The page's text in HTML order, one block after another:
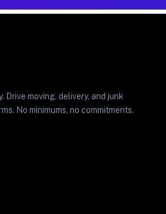
Drive moving, delivery, and junk
No minimums, no commitments.